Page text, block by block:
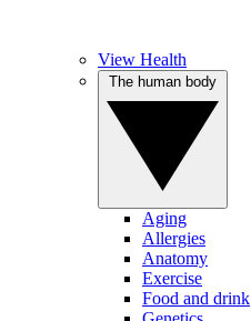
View Health
Aging
Allergies
Anatomy
Exercise
Food and drink